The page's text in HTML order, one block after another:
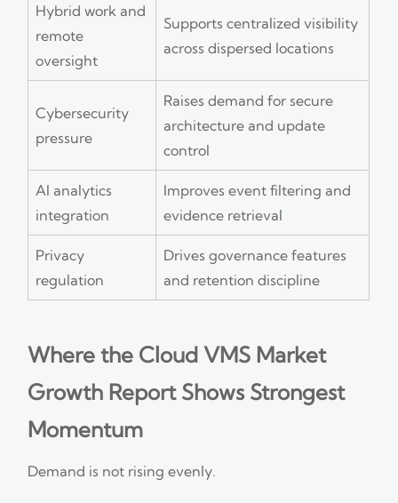
Hybrid work and
remote
oversight
Supports centralized visibility
across dispersed locations
Cybersecurity
pressure
Raises demand for secure
architecture and update
control
AI analytics
integration
Improves event filtering and
evidence retrieval
Privacy
regulation
Drives governance features
and retention discipline
Where the Cloud VMS Market
Growth Report Shows Strongest
Momentum
Demand is not rising evenly.